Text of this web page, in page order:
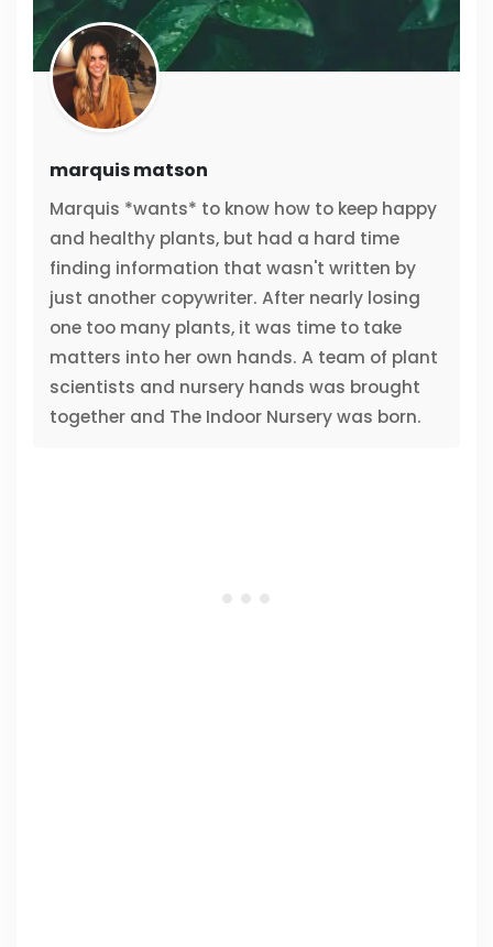
marquis matson
Marquis *wants* to know how to keep happy
and healthy plants, but had a hard time
finding information that wasn't written by
just another copywriter. After nearly losing
one too many plants, it was time to take
matters into her own hands. A team of plant
scientists and nursery hands was brought
together and The Indoor Nursery was born.